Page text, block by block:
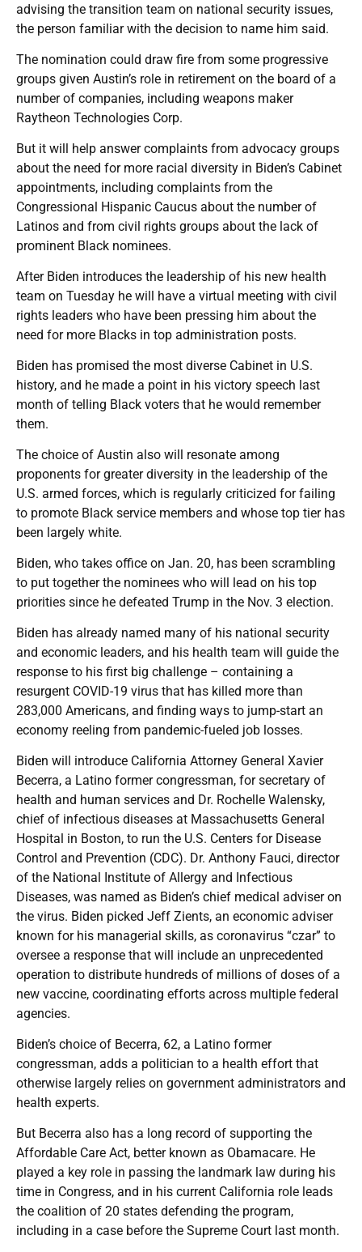
advising the transition team on national security issues,
the person familiar with the decision to name him said.
The nomination could draw fire from some progressive
groups given Austin’s role in retirement on the board of a
number of companies, including weapons maker
Raytheon Technologies Corp.
But it will help answer complaints from advocacy groups
about the need for more racial diversity in Biden’s Cabinet
appointments, including complaints from the
Congressional Hispanic Caucus about the number of
Latinos and from civil rights groups about the lack of
prominent Black nominees.
After Biden introduces the leadership of his new health
team on Tuesday he will have a virtual meeting with civil
rights leaders who have been pressing him about the
need for more Blacks in top administration posts.
Biden has promised the most diverse Cabinet in U.S.
history, and he made a point in his victory speech last
month of telling Black voters that he would remember
them.
The choice of Austin also will resonate among
proponents for greater diversity in the leadership of the
U.S. armed forces, which is regularly criticized for failing
to promote Black service members and whose top tier has
been largely white.
Biden, who takes office on Jan. 20, has been scrambling
to put together the nominees who will lead on his top
priorities since he defeated Trump in the Nov. 3 election.
Biden has already named many of his national security
and economic leaders, and his health team will guide the
response to his first big challenge – containing a
resurgent COVID-19 virus that has killed more than
283,000 Americans, and finding ways to jump-start an
economy reeling from pandemic-fueled job losses.
Biden will introduce California Attorney General Xavier
Becerra, a Latino former congressman, for secretary of
health and human services and Dr. Rochelle Walensky,
chief of infectious diseases at Massachusetts General
Hospital in Boston, to run the U.S. Centers for Disease
Control and Prevention (CDC). Dr. Anthony Fauci, director
of the National Institute of Allergy and Infectious
Diseases, was named as Biden’s chief medical adviser on
the virus. Biden picked Jeff Zients, an economic adviser
known for his managerial skills, as coronavirus “czar” to
oversee a response that will include an unprecedented
operation to distribute hundreds of millions of doses of a
new vaccine, coordinating efforts across multiple federal
agencies.
Biden’s choice of Becerra, 62, a Latino former
congressman, adds a politician to a health effort that
otherwise largely relies on government administrators and
health experts.
But Becerra also has a long record of supporting the
Affordable Care Act, better known as Obamacare. He
played a key role in passing the landmark law during his
time in Congress, and in his current California role leads
the coalition of 20 states defending the program,
including in a case before the Supreme Court last month.